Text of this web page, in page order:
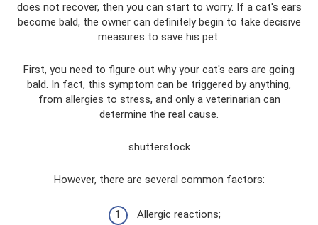
does not recover, then you can start to worry. If a cat's ears
become bald, the owner can definitely begin to take decisive
measures to save his pet.
First, you need to figure out why your cat's ears are going
bald. In fact, this symptom can be triggered by anything,
from allergies to stress, and only a veterinarian can
determine the real cause.
shutterstock
However, there are several common factors:
Allergic reactions;